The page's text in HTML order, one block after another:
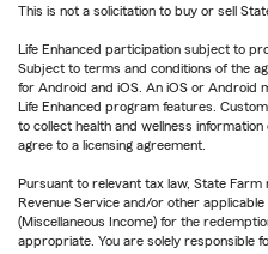
This is not a solicitation to buy or sell
Life Enhanced participation subject to
Subject to terms and conditions of the
for Android and iOS. An iOS or Android
Life Enhanced program features.
to collect health and wellness
agree to a licensing agreement.
Pursuant to relevant tax law, State
Revenue Service and/or other
(Miscellaneous Income) for the
appropriate. You are solely responsible